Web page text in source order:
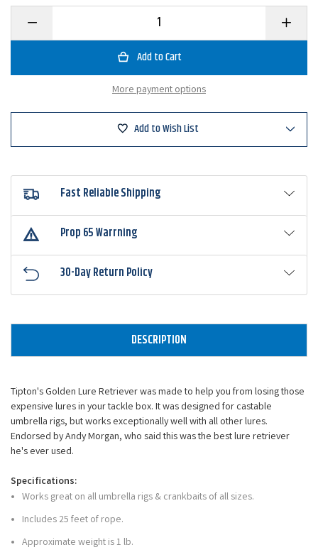
Decrease
of
Retriever
Increase
Quantity
of
More payment options
Add to Wish List
Fast Reliable Shipping
Prop 65 Warrning
30-Day Return Policy
DESCRIPTION
Tipton's Golden Lure Retriever was made to help you from losing those
expensive lures in your tackle box. It was designed for castable
umbrella rigs, but works exceptionally well with all other lures.
Endorsed by Andy Morgan, who said this was the best lure retriever
he's ever used.
Specifications:
Works great on all umbrella rigs & crankbaits of all sizes.
Includes 25 feet of rope.
Approximate weight is 1 lb.